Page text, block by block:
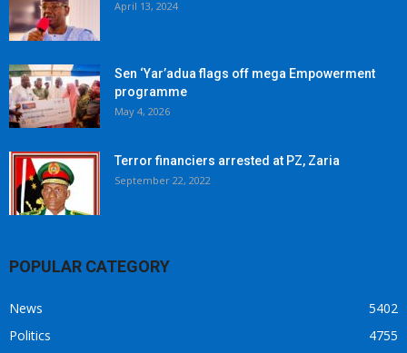
April 13, 2024
Sen ‘Yar’adua flags off mega Empowerment
programme
May 4, 2026
Terror financiers arrested at PZ, Zaria
September 22, 2022
POPULAR CATEGORY
News
5402
Politics
4755